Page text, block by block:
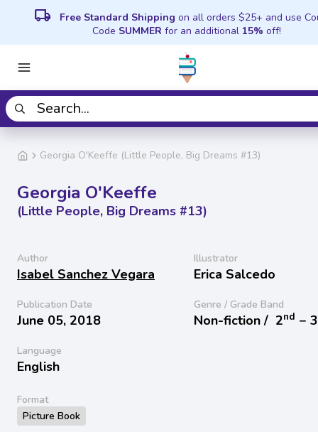
local_shipping Free Standard Shipping on all orders $25+ and use
Code SUMMER for an additional 15% off!
Georgia O'Keeffe (Little People, Big Dreams #13)
Georgia O'Keeffe
(Little People, Big Dreams #13)
Author
Isabel Sanchez Vegara
Illustrator
Erica Salcedo
Publication Date
June 05, 2018
Genre / Grade Band
Non-fiction / 2nd − 3
Language
English
Format
Picture Book